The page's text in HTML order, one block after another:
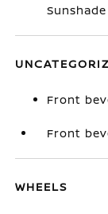
Sunshade
Front
Front
WHEELS